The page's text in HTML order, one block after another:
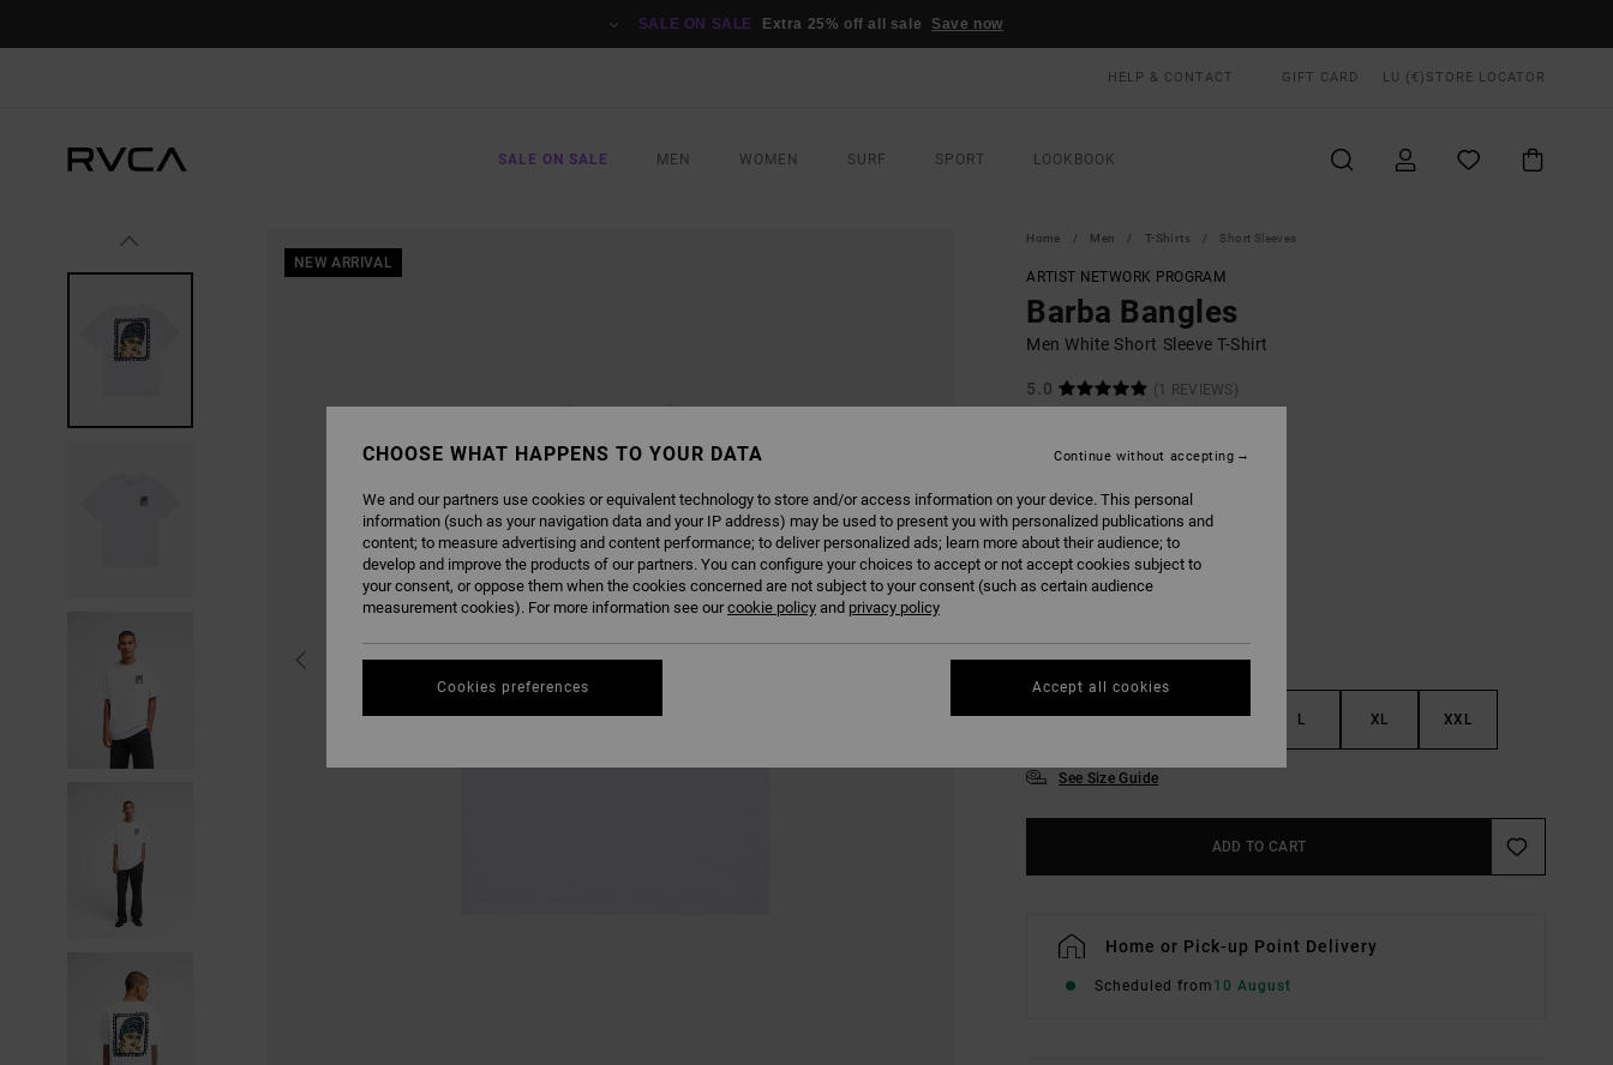
SALE ON SALE Extra 25% off all sale Save now
HELP & CONTACT GIFT CARD LU (€) STORE LOCATOR
SALE ON SALE MEN WOMEN SURF SPORT LOOKBOOK
NEW ARRIVAL
Home Men T-Shirts Short Sleeves
ARTIST NETWORK PROGRAM
Barba Bangles
Men White Short Sleeve T-Shirt
5.0
(1 REVIEWS)
€ 40,00
COLOURWhite
XS S M L XL XXL
See Size Guide
ADD TO CART
Home or Pick-up Point Delivery
Scheduled from 10 August
CHOOSE WHAT HAPPENS TO YOUR DATA
We and our partners use cookies or equivalent technology to store and/or access information on your device. This personal
information (such as your navigation data and your IP address) may be used to present you with personalized publications and
content; to measure advertising and content performance; to deliver personalized ads; learn more about their audience; to
develop and improve the products of our partners. You can configure your choices to accept or not accept cookies subject to
your consent, or oppose them when the cookies concerned are not subject to your consent (such as certain audience
measurement cookies). For more information see ourcookie policy and privacy policy
Cookies preferences
Continue without accepting
Accept all cookies